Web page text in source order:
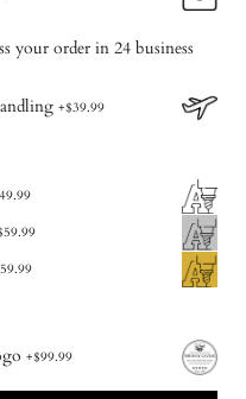
your order in 24 business
+$39.99
+$99.99